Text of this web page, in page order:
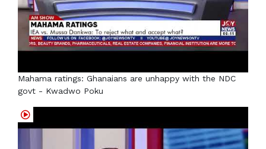
Mahama ratings: Ghanaians are unhappy with the NDC
govt - Kwadwo Poku